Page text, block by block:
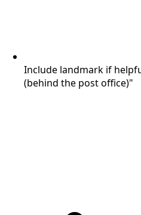
Include landmark if
(behind the post office)"